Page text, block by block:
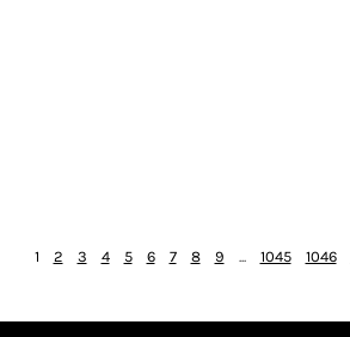
1 2 3 4 5 6 7 8 9 ... 1045 1046